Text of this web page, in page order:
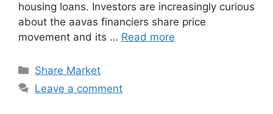
housing loans. Investors are increasingly curious
about the aavas financiers share price
movement and its … Read more
Categories
Share Market
Leave a comment